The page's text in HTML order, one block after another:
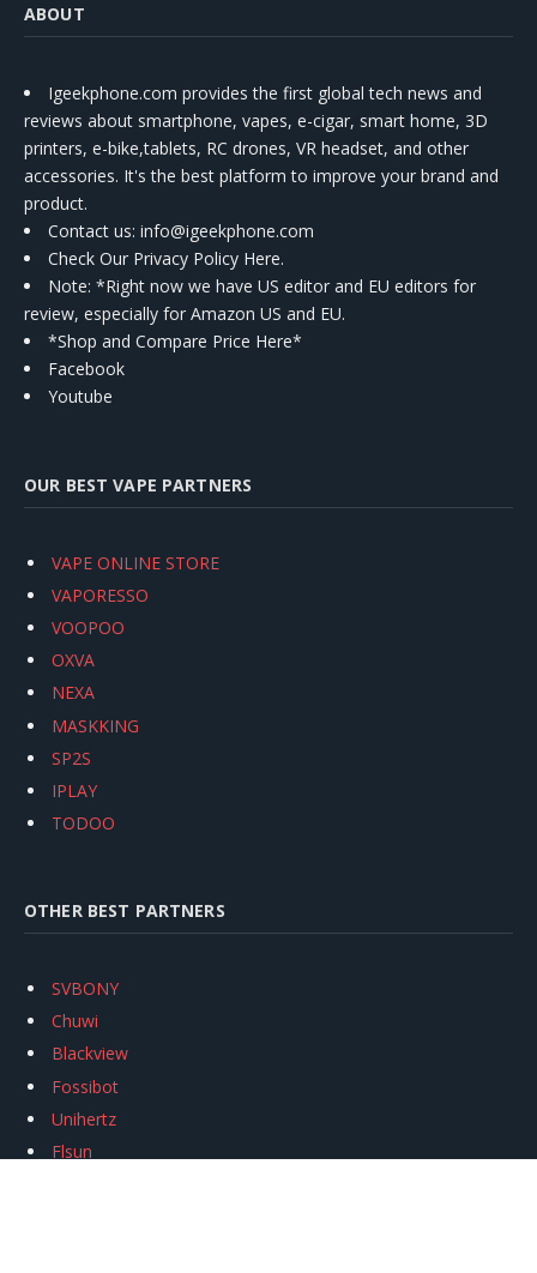
ABOUT
Igeekphone.com provides the first global tech news and
reviews about smartphone, vapes, e-cigar, smart home, 3D
printers, e-bike,tablets, RC drones, VR headset, and other
accessories. It's the best platform to improve your brand and
product.
Contact us: info@igeekphone.com
Check Our Privacy Policy Here.
Note: *Right now we have US editor and EU editors for
review, especially for Amazon US and EU.
*Shop and Compare Price Here*
Facebook
Youtube
OUR BEST VAPE PARTNERS
VAPE ONLINE STORE
VAPORESSO
VOOPOO
OXVA
NEXA
MASKKING
SP2S
IPLAY
TODOO
OTHER BEST PARTNERS
SVBONY
Chuwi
Blackview
Fossibot
Unihertz
Flsun